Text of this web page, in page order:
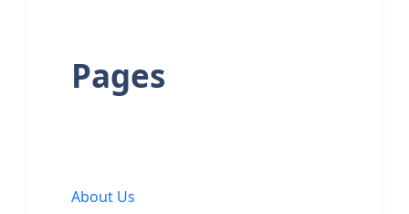
Pages
About Us